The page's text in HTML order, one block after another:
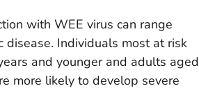
with WEE virus can range
disease. Individuals most at risk
and younger and adults aged
more likely to develop severe